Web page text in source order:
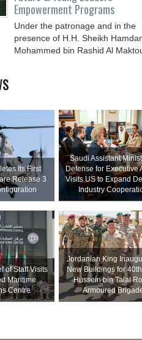
Empowerment Programs
Under the patronage and in the
presence of H.H. Sheikh
Mohammed bin Rashid Al
Its First
Release 3
Saudi Assistant
Defense for Executive
Visits US to Expand
Industry
of Staff Visits
Maritime
Centre
Jordanian King
New Buildings for
Hussein bin Talal
Armoured